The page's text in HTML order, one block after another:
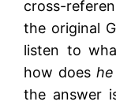
cross-
the original
listen to
how doeshe
the answer